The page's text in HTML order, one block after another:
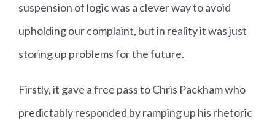
suspension of logic was a clever way to avoid
upholding our complaint, but in reality it was just
storing up problems for the future.
Firstly, it gave a free pass to Chris Packham who
predictably responded by ramping up his rhetoric